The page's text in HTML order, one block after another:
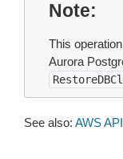
Note
This
Aurora
See also: AWS